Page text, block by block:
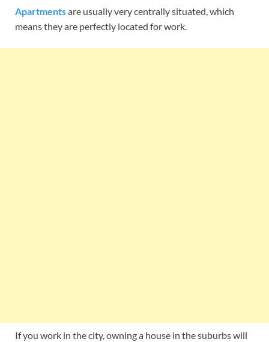
Apartmentsare usually very centrally situated, which
means they are perfectly located for work.
If you work in the city, owning a house in the suburbs will